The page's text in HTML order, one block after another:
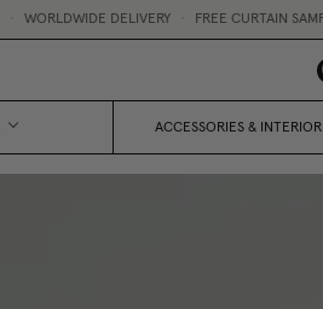
• FREE CURTAIN SAMPLES 💌
ACCESSORIES & INTERIOR